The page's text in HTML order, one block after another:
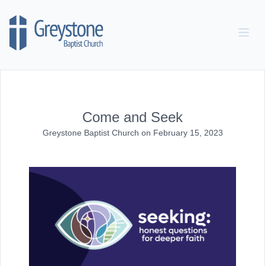
Come and Seek
Greystone Baptist Church on February 15, 2023